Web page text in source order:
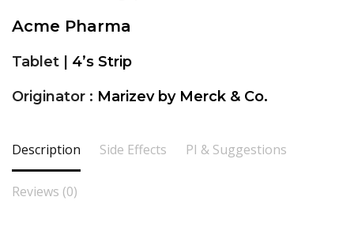
Acme Pharma
Tablet | 4’s Strip
Originator : Marizev by Merck & Co.
Description Side Effects PI & Suggestions
Reviews (0)